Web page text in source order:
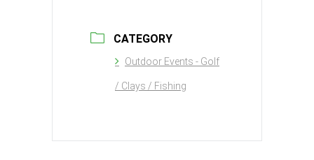
CATEGORY
Outdoor Events - Golf
/ Clays / Fishing